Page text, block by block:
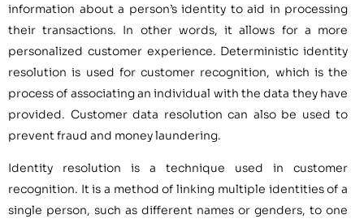
information about a person’s identity to aid in processing
their transactions. In other words, it allows for a more
personalized customer experience. Deterministic identity
resolution is used for customer recognition, which is the
process of associating an individual with the data they have
provided. Customer data resolution can also be used to
prevent fraud and money laundering.
Identity resolution is a technique used in customer
recognition. It is a method of linking multiple identities of a
single person, such as different names or genders, to one